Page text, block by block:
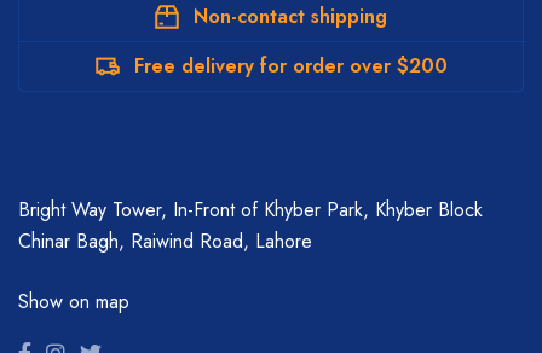
Non-contact shipping
Free delivery for order over $200
Bright Way Tower, In-Front of Khyber Park, Khyber Block
Chinar Bagh, Raiwind Road, Lahore
Show on map